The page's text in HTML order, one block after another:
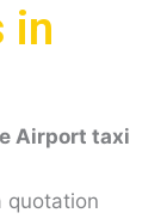
in
Airport taxi
quotation